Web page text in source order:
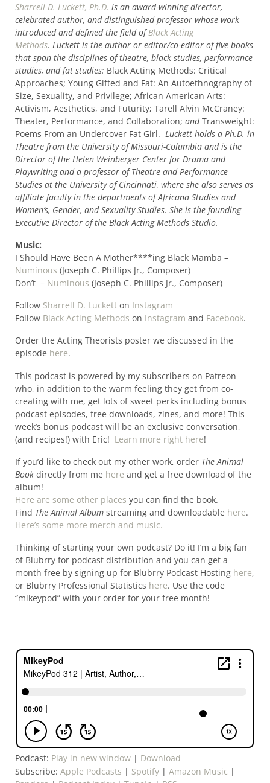
Sharrell D. Luckett, Ph.D. is an award-winning director,
celebrated author, and distinguished professor whose work
introduced and defined the field ofBlack Acting
Methods. Luckett is the author or editor/co-editor of five books
that span the disciplines of theatre, black studies, performance
studies, and fat studies: Black Acting Methods: Critical
Approaches; Young Gifted and Fat: An Autoethnography of
Size, Sexuality, and Privilege; African American Arts:
Activism, Aesthetics, and Futurity; Tarell Alvin McCraney:
Theater, Performance, and Collaboration; andTransweight:
Poems From an Undercover Fat Girl. Luckett holds a Ph.D. in
Theatre from the University of Missouri-Columbia and is the
Director of the Helen Weinberger Center for Drama and
Playwriting and a professor of Theatre and Performance
Studies at the University of Cincinnati, where she also serves as
affiliate faculty in the departments of Africana Studies and
Women’s, Gender, and Sexuality Studies. She is the founding
Executive Director of the Black Acting Methods Studio.
Music:
I Should Have Been A Mother****ing Black Mamba –
Numinous (Joseph C. Phillips Jr., Composer)
Don’t – Numinous (Joseph C. Phillips Jr., Composer)
Follow Sharrell D. Lucketton Instagram
Follow Black Acting Methods on Instagram and Facebook.
Order the Acting Theorists poster we discussed in the
episode here.
This podcast is powered by my subscribers on Patreon
who, in addition to the warm feeling they get from co-
creating with me, get lots of sweet perks including bonus
podcast episodes, free downloads, zines, and more! This
week’s bonus podcast will be an exclusive conversation,
(and recipes!) with Eric! Learn more right here!
If you’d like to check out my other work, order The Animal
Book directly from me here and get a free download of the
album!
Here are some other places you can find the book.
Find The Animal Album streaming and downloadable here.
Here’s some more merch and music.
Thinking of starting your own podcast? Do it! I’m a big fan
of Blubrry for podcast distribution and you can get a
month free by signing up for Blubrry Podcast Hosting here,
or Blubrry Professional Statistics here. Use the code
“mikeypod” with your order for your free month!
Podcast: Play in new window| Download
Subscribe: Apple Podcasts | Spotify| Amazon Music |